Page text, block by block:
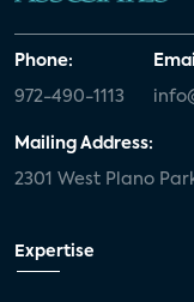
Phone:
972-490-1113
Mailing Address:
2301 West Plano
Expertise